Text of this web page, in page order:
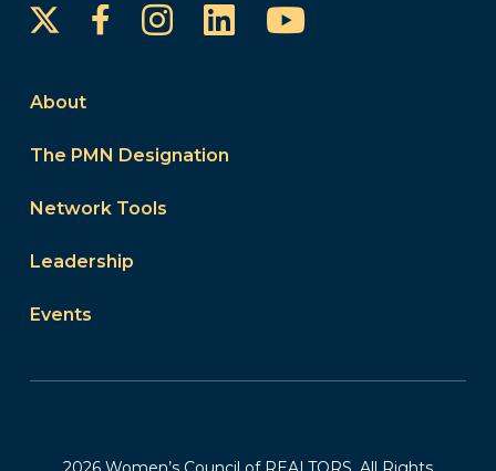
FacebookInstagram
LinkedInYouTube
About
The PMN Designation
Network Tools
Leadership
Events